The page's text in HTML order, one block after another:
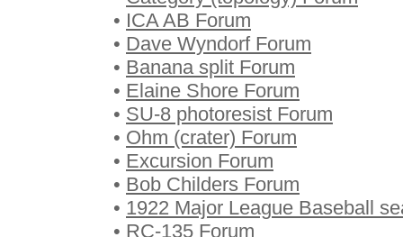
• ICA AB Forum
• Dave Wyndorf Forum
• Banana split Forum
• Elaine Shore Forum
• SU-8 photoresist Forum
• Ohm (crater) Forum
• Excursion Forum
• Bob Childers Forum
• 1922 Major League Baseball
• RC-135 Forum